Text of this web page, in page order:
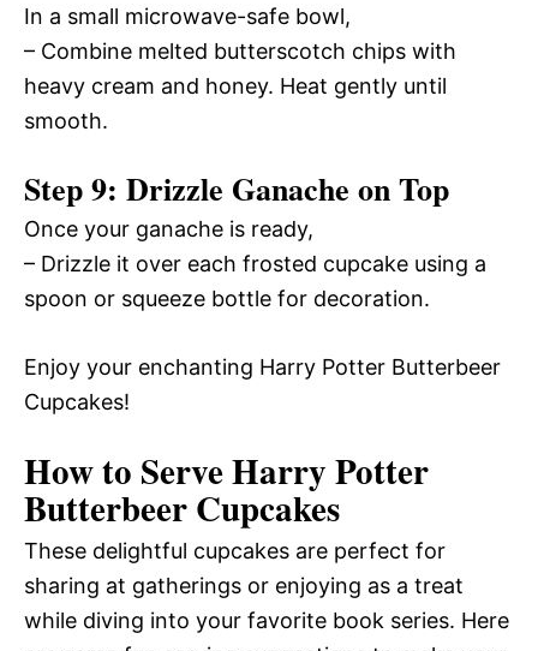
In a small microwave-safe bowl,
– Combine melted butterscotch chips with
heavy cream and honey. Heat gently until
smooth.
Step 9: Drizzle Ganache on Top
Once your ganache is ready,
– Drizzle it over each frosted cupcake using a
spoon or squeeze bottle for decoration.
Enjoy your enchanting Harry Potter Butterbeer
Cupcakes!
How to Serve Harry Potter
Butterbeer Cupcakes
These delightful cupcakes are perfect for
sharing at gatherings or enjoying as a treat
while diving into your favorite book series. Here